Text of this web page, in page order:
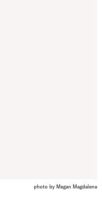
photo by Megan Magdalena